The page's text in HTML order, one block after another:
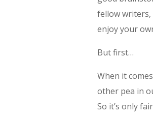
fellow writers,
enjoy your
But first…
When it
other pea in
So it’s only